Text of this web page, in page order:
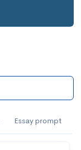
Essay prompt